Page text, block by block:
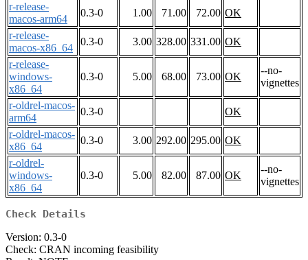
r-release-
macos-arm64
0.3-0 1.00 71.00 72.00 OK
r-release-
macos-x86_64
0.3-0 3.00 328.00 331.00 OK
r-release-
windows-
x86_64
0.3-0 5.00 68.00 73.00 OK
--no-
vignettes
r-oldrel-macos-
arm64
0.3-0
OK
r-oldrel-macos-
x86_64
0.3-0 3.00 292.00 295.00 OK
r-oldrel-
windows-
x86_64
0.3-0 5.00 82.00 87.00 OK
--no-
vignettes
Check Details
Version: 0.3-0
Check: CRAN incoming feasibility